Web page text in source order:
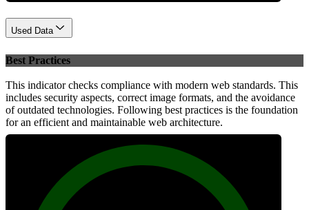
Used Data
Best Practices
This indicator checks compliance with modern web standards. This
includes security aspects, correct image formats, and the avoidance
of outdated technologies. Following best practices is the foundation
for an efficient and maintainable web architecture.